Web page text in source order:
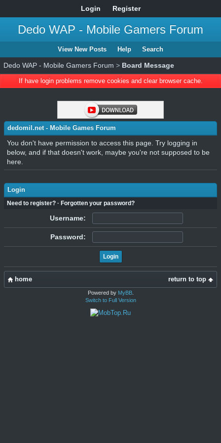
Login Register
Dedo WAP - Mobile Gamers Forum
View New Posts Help Search
Dedo WAP - Mobile Gamers Forum > Board Message
If have login problems remove cookies and clear browser cache.
dedomil.net - Mobile Games Forum
You don't have permission to access this page. Try logging in
below, and if that doesn't work, maybe you're not supposed to be
here.
Login
Need to register? · Forgotten your password?
Username:
Password:
return to top
home
Powered by MyBB.
Switch to Full Version